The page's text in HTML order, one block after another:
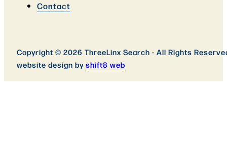
Contact
Copyright © 2026 ThreeLinx Search - All Rights
website design by shift8 web